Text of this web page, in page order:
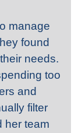
manage
found
needs.
too
and
filter
her team